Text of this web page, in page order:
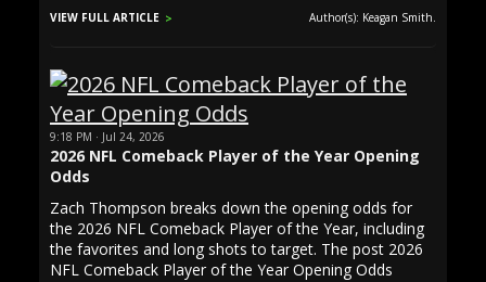
VIEW FULL ARTICLE Author(s): Keagan Smith.
9:18 PM · Jul 24, 2026
2026 NFL Comeback Player of the Year Opening
Odds
Zach Thompson breaks down the opening odds for
the 2026 NFL Comeback Player of the Year, including
the favorites and long shots to target. The post 2026
NFL Comeback Player of the Year Opening Odds